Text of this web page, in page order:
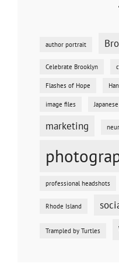
author portrait
Celebrate Brooklyn
Flashes of Hope
image files
marketing
professional headshots
Rhode Island
Trampled by Turtles